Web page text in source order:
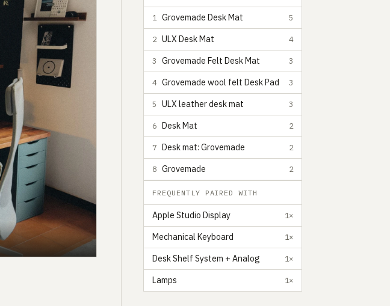
1 Grovemade Desk Mat 5
2 ULX Desk Mat 4
3 Grovemade Felt Desk Mat 3
4 Grovemade wool felt Desk Pad 3
5 ULX leather desk mat 3
6 Desk Mat 2
7 Desk mat: Grovemade 2
8 Grovemade 2
FREQUENTLY PAIRED WITH
Apple Studio Display 1×
Mechanical Keyboard 1×
Desk Shelf System + Analog 1×
Lamps 1×